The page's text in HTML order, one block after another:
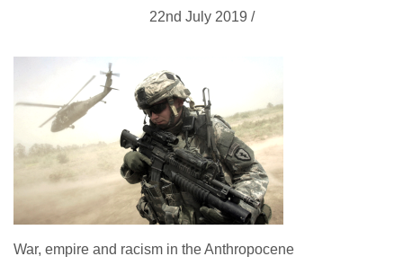
22nd July 2019 /
War, empire and racism in the Anthropocene